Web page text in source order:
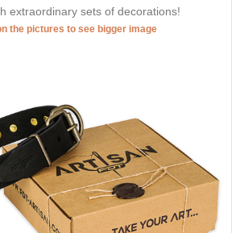
extraordinary sets of decorations!
the pictures to see bigger image